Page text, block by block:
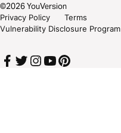
©2026YouVersion
Privacy Policy
Terms
Vulnerability Disclosure Program